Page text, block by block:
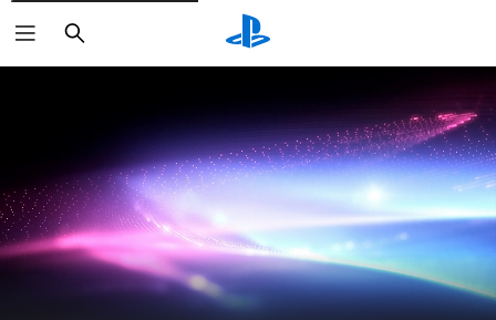
Search